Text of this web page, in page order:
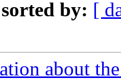
by: [
about